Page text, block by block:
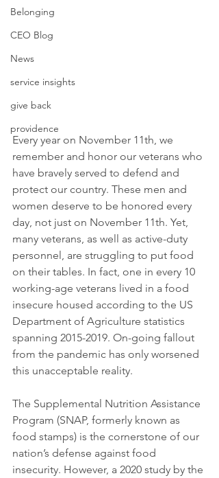
Belonging
CEO Blog
News
service insights
give back
providence
Every year on November 11th, we
remember and honor our veterans who
have bravely served to defend and
protect our country. These men and
women deserve to be honored every
day, not just on November 11th. Yet,
many veterans, as well as active-duty
personnel, are struggling to put food
on their tables. In fact, one in every 10
working-age veterans lived in a food
insecure housed according to the US
Department of Agriculture statistics
spanning 2015-2019. On-going fallout
from the pandemic has only worsened
this unacceptable reality.
The Supplemental Nutrition Assistance
Program (SNAP, formerly known as
food stamps) is the cornerstone of our
nation’s defense against food
insecurity. However, a 2020 study by the